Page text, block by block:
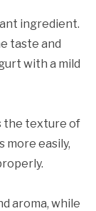
ingredient.
taste and
with a mild
the texture of
more easily,
aroma, while